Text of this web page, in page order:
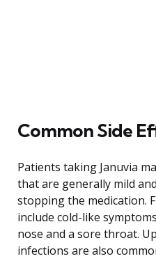
Common Side
Patients taking Januvia
that are generally mild
stopping the medication.
include cold-like
nose and a sore throat.
infections are also